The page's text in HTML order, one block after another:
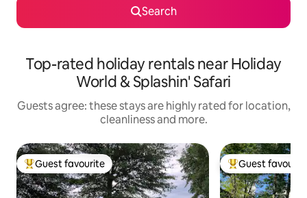
Search
Top-rated holiday rentals near Holiday
World & Splashin' Safari
Guests agree: these stays are highly rated for location,
cleanliness and more.
Top guest favourite
Guest favourite Top guest
Guest